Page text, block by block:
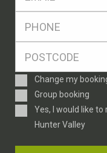
Enquiry
Type
Change my
Group booking
ConsentYes, I would like
Hunter Valley